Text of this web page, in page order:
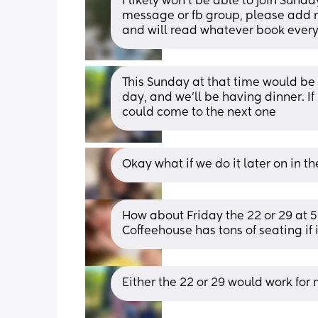
message or fb group, please add
and will read whatever book
This Sunday at that time would
day, and we'll be having dinner.
could come to the next one
Okay what if we do it later on in
How about Friday the 22 or 29 at
Coffeehouse has tons of seating if
Either the 22 or 29 would work for